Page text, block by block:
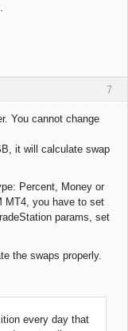
7
You cannot change
it will calculate swap
Percent, Money or
MT4, you have to set
params, set
the swaps properly.
every day that